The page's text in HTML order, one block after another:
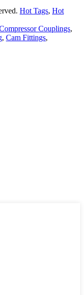
Hot Tags, Hot
Couplings,
, Cam Fittings,